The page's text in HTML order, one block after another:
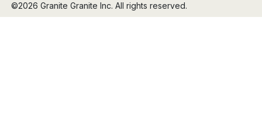
©2026 Granite Granite Inc. All rights reserved.